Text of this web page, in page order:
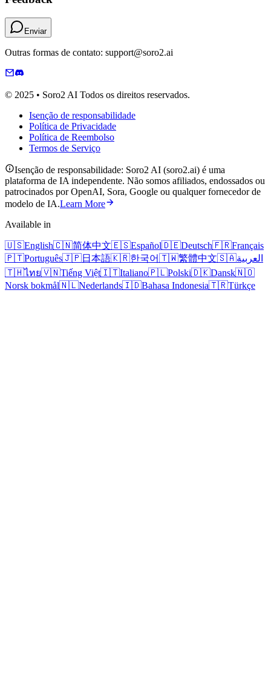
Enviar
Outras formas de contato: support@soro2.ai
© 2025 • Soro2 AI Todos os direitos reservados.
Isenção de responsabilidade
Política de Privacidade
Política de Reembolso
Termos de Serviço
Isenção de responsabilidade: Soro2 AI (soro2.ai) é uma
plataforma de IA independente. Não somos afiliados, endossados ​​ou
patrocinados por OpenAI, Sora, Google ou qualquer fornecedor de
modelo de IA.Learn More
Available in
🇺🇸English🇨🇳简体中文🇪🇸Español🇩🇪Deutsch🇫🇷Français
🇵🇹Português🇯🇵日本語🇰🇷한국어🇹🇼繁體中文🇸🇦العربية
🇹🇭ไทย🇻🇳Tiếng Việt🇮🇹Italiano🇵🇱Polski🇩🇰Dansk🇳🇴
Norsk bokmål🇳🇱Nederlands🇮🇩Bahasa Indonesia🇹🇷Türkçe